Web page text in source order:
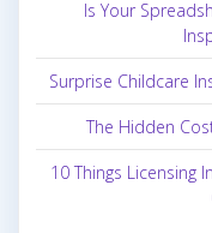
Is Your
Surprise Childcare
The Hidden
10 Things Licensing